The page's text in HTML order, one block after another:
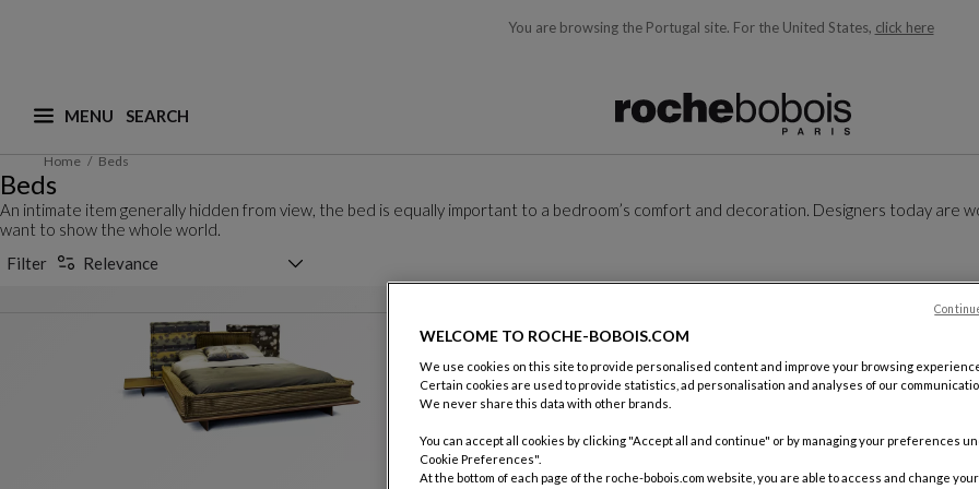
You are browsing the Portugal site. For the United States, click here
MENU
What are you looking for ? (suggestions are available below and will update as you type)
Home Beds
Beds
An intimate item generally hidden from view, the bed is equally important to a bedroom’s comfort and decoration. Designers today are
want to show the whole world.
Filter
Relevance
WELCOME TO ROCHE-BOBOIS.COM
We use cookies on this site to provide personalised content and improve your browsing
Certain cookies are used to provide statistics, ad personalisation and analyses of our
We never share this data with other brands.
You can accept all cookies by clicking "Accept all and continue" or by managing your preferences
Cookie Preferences".
At the bottom of each page of the roche-bobois.com website, you are able to access and change